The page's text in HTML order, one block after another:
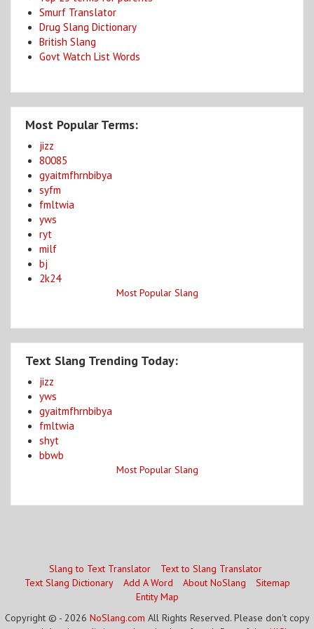
Smurf Translator
Drug Slang Dictionary
British Slang
Govt Watch List Words
Most Popular Terms:
jizz
80085
gyaitmfhrnbibya
syfm
fmltwia
yws
ryt
milf
bj
2k24
Most Popular Slang
Text Slang Trending Today:
jizz
yws
gyaitmfhrnbibya
fmltwia
shyt
bbwb
Most Popular Slang
Slang to Text Translator
Text to Slang Translator
Text Slang Dictionary
Add A Word About NoSlang
Sitemap
Entity Map
Copyright © - 2026 NoSlang.com All Rights Reserved. Please don't copy